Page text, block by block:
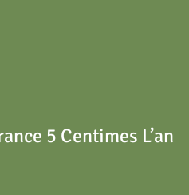
5 Centimes L’an